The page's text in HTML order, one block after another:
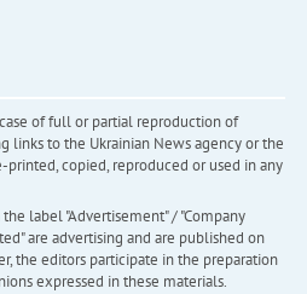
of full or partial reproduction of
links to the Ukrainian News agency or the
printed, copied, reproduced or used in any
label "Advertisement" / "Company
are advertising and are published on
the editors participate in the preparation
expressed in these materials.